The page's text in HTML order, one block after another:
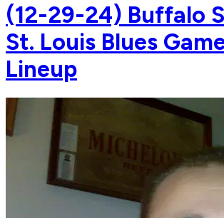
(12-29-24) Buffalo
St. Louis Blues
Lineup